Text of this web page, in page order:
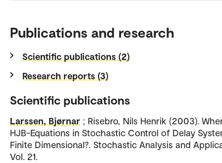
Publications and research
Scientific publications (2)
Research reports (3)
Scientific publications
Larssen, Bjørnar ; Risebro, Nils Henrik (2003).
HJB-Equations in Stochastic Control of Delay
Finite Dimensional?. Stochastic Analysis and
Vol. 21.